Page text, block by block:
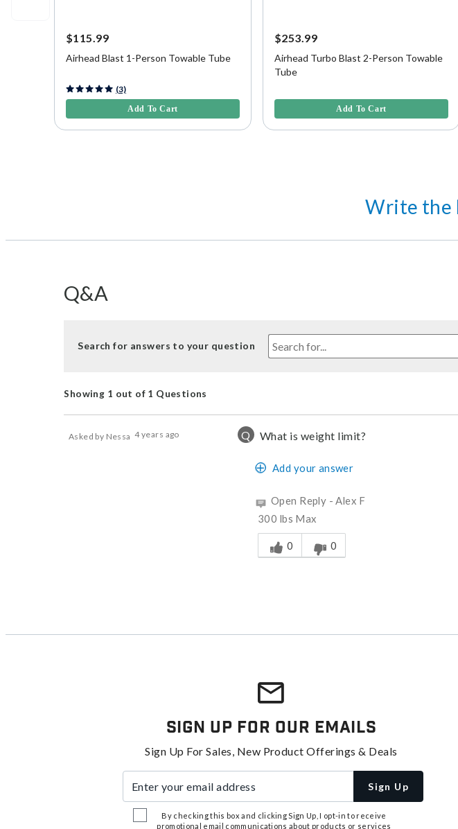
$115.99
Airhead Blast 1-Person Towable Tube
5 out of 5 Customer Rating
(3)
Add To Cart
$253.99
Airhead Turbo Blast 2-Person Towable
Tube
Add To Cart
Write the
Q&A
Search for answers to your question
Showing 1 out of 1 Questions
Q What is weight limit?
Asked by Nessa 4 years ago
Add your answer
Open Reply -Alex F
300 lbs Max
Was this answer helpful to you
0
0
Sign Up For Our Emails
Sign Up For Sales, New Product Offerings & Deals
Sign Up
By checking this box and clicking Sign Up, I opt-in to receive
promotional email communications about products or services